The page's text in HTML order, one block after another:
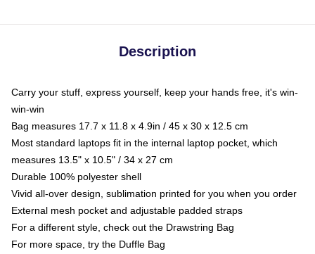
Description
Carry your stuff, express yourself, keep your hands free, it's win-
win-win
Bag measures 17.7 x 11.8 x 4.9in / 45 x 30 x 12.5 cm
Most standard laptops fit in the internal laptop pocket, which
measures 13.5" x 10.5" / 34 x 27 cm
Durable 100% polyester shell
Vivid all-over design, sublimation printed for you when you order
External mesh pocket and adjustable padded straps
For a different style, check out the Drawstring Bag
For more space, try the Duffle Bag